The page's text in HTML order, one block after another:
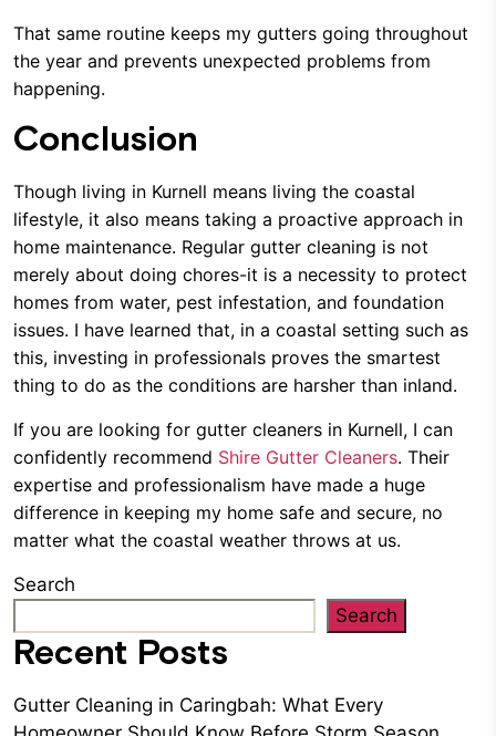
That same routine keeps my gutters going throughout
the year and prevents unexpected problems from
happening.
Conclusion
Though living in Kurnell means living the coastal
lifestyle, it also means taking a proactive approach in
home maintenance. Regular gutter cleaning is not
merely about doing chores-it is a necessity to protect
homes from water, pest infestation, and foundation
issues. I have learned that, in a coastal setting such as
this, investing in professionals proves the smartest
thing to do as the conditions are harsher than inland.
If you are looking for gutter cleaners in Kurnell, I can
confidently recommend Shire Gutter Cleaners. Their
expertise and professionalism have made a huge
difference in keeping my home safe and secure, no
matter what the coastal weather throws at us.
Search
Search
Recent Posts
Gutter Cleaning in Caringbah: What Every